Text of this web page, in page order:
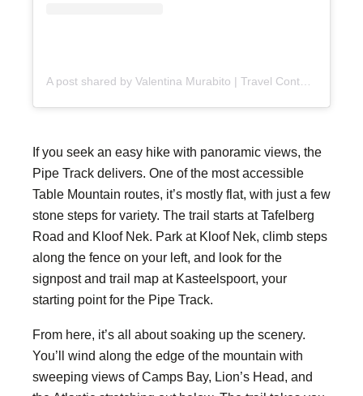
A post shared by Valentina Murabito | Travel Content Creator (@valentina_in_ct)
If you seek an easy hike with panoramic views, the
Pipe Track delivers. One of the most accessible
Table Mountain routes, it’s mostly flat, with just a few
stone steps for variety. The trail starts at Tafelberg
Road and Kloof Nek. Park at Kloof Nek, climb steps
along the fence on your left, and look for the
signpost and trail map at Kasteelspoort, your
starting point for the Pipe Track.
From here, it’s all about soaking up the scenery.
You’ll wind along the edge of the mountain with
sweeping views of Camps Bay, Lion’s Head, and